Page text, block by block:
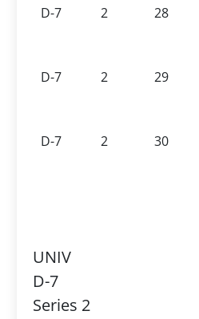
D-7
2 28
D-7 2 29
D-7 2 30
UNIV
D-7
Series 2